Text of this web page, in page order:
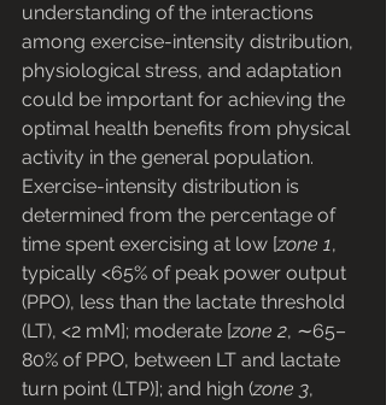
understanding of the interactions
among exercise-intensity distribution,
physiological stress, and adaptation
could be important for achieving the
optimal health benefits from physical
activity in the general population.
Exercise-intensity distribution is
determined from the percentage of
time spent exercising at low [zone 1,
typically <65% of peak power output
(PPO), less than the lactate threshold
(LT), <2 mM]; moderate [zone 2, ∼65–
80% of PPO, between LT and lactate
turn point (LTP)]; and high (zone 3,